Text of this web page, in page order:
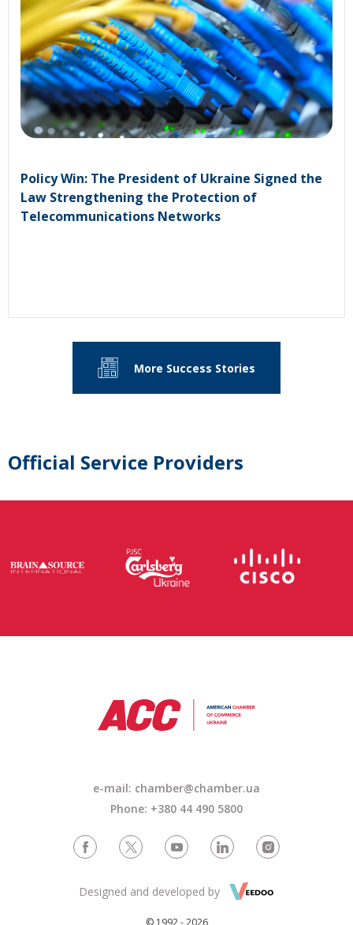
Policy Win: The President of Ukraine Signed the
Law Strengthening the Protection of
Telecommunications Networks
More Success Stories
Official Service Providers
e-mail: chamber@chamber.ua
Phone: +380 44 490 5800
Designed and developed by